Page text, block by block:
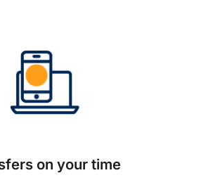
on your time